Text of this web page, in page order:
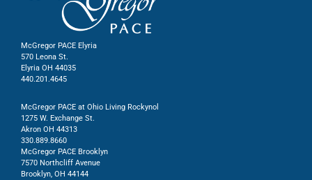
McGregor PACE Elyria
570 Leona St.
Elyria OH 44035
440.201.4645
McGregor PACE at Ohio Living Rockynol
1275 W. Exchange St.
Akron OH 44313
330.889.8660
McGregor PACE Brooklyn
7570 Northcliff Avenue
Brooklyn, OH 44144